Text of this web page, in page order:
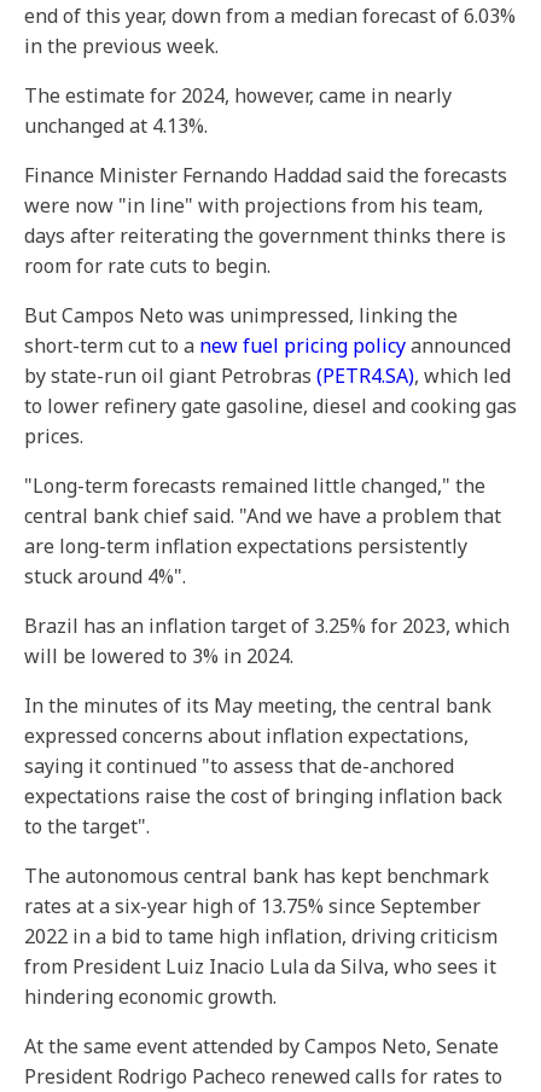
end of this year, down from a median forecast of 6.03%
in the previous week.
The estimate for 2024, however, came in nearly
unchanged at 4.13%.
Finance Minister Fernando Haddad said the forecasts
were now "in line" with projections from his team,
days after reiterating the government thinks there is
room for rate cuts to begin.
But Campos Neto was unimpressed, linking the
short-term cut to a new fuel pricing policyannounced
by state-run oil giant Petrobras (PETR4.SA), which led
to lower refinery gate gasoline, diesel and cooking gas
prices.
"Long-term forecasts remained little changed," the
central bank chief said. "And we have a problem that
are long-term inflation expectations persistently
stuck around 4%".
Brazil has an inflation target of 3.25% for 2023, which
will be lowered to 3% in 2024.
In the minutes of its May meeting, the central bank
expressed concerns about inflation expectations,
saying it continued "to assess that de-anchored
expectations raise the cost of bringing inflation back
to the target".
The autonomous central bank has kept benchmark
rates at a six-year high of 13.75% since September
2022 in a bid to tame high inflation, driving criticism
from President Luiz Inacio Lula da Silva, who sees it
hindering economic growth.
At the same event attended by Campos Neto, Senate
President Rodrigo Pacheco renewed calls for rates to